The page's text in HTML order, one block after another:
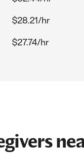
$28.21/hr
$27.74/hr